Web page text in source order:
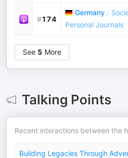
#174
Germany /
Personal Journals
See 5 More
Talking Points
Recent interactions between the
Building Legacies Through